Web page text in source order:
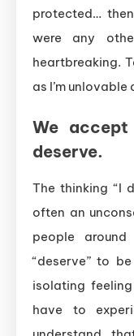
protected… then
were any
heartbreaking.
as I’m
We
deserve.
The thinking “I
often an
people
“deserve” to
isolating
have to